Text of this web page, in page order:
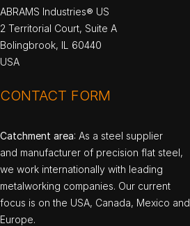
ABRAMS Industries® US
2 Territorial Court, Suite A
Bolingbrook, IL 60440
USA
CONTACT FORM
Catchment area: As a steel supplier
and manufacturer of precision flat steel,
we work internationally with leading
metalworking companies. Our current
focus is on the USA, Canada, Mexico and
Europe.